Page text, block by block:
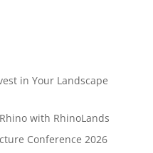
in Your Landscape
with RhinoLands
Conference 2026